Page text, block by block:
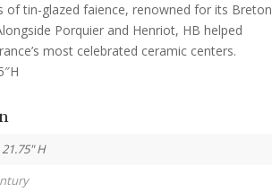
tin-glazed faience, renowned for its Breton
Porquier and Henriot, HB helped
most celebrated ceramic centers.
H